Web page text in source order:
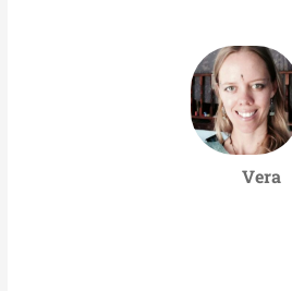
Vera